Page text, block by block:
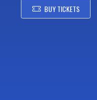
BUY TICKETS